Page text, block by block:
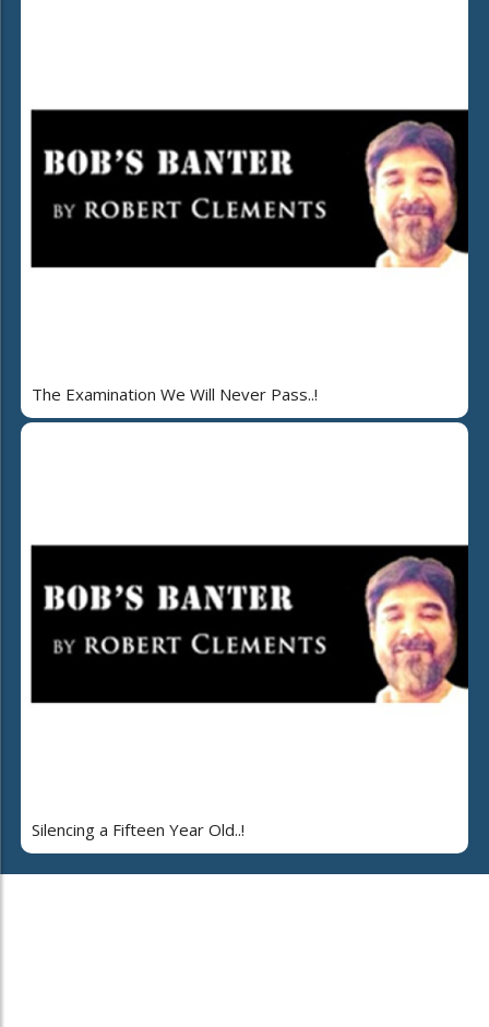
The Examination We Will Never Pass..!
Silencing a Fifteen Year Old..!